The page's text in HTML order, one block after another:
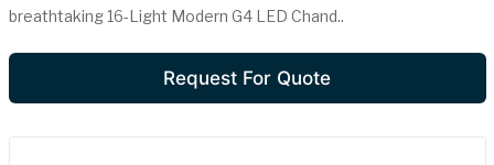
breathtaking 16-Light Modern G4 LED Chand..
Request For Quote